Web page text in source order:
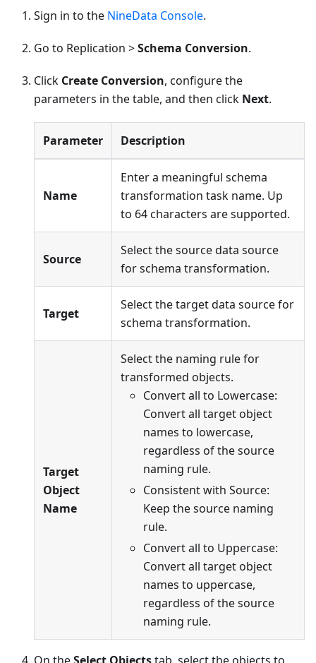
Sign in to the NineData Console.
Go to Replication >Schema Conversion.
Click Create Conversion, configure the
parameters in the table, and then click Next.
Parameter Description
Name
Enter a meaningful schema
transformation task name. Up
to 64 characters are supported.
Source
Select the source data source
for schema transformation.
Target
Select the target data source for
schema transformation.
Target
Object
Name
Select the naming rule for
transformed objects.
Convert all to Lowercase:
Convert all target object
names to lowercase,
regardless of the source
naming rule.
Consistent with Source:
Keep the source naming
rule.
Convert all to Uppercase:
Convert all target object
names to uppercase,
regardless of the source
naming rule.